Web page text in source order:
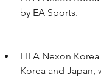
by EA Sports.
FIFA Nexon
Korea and Japan,